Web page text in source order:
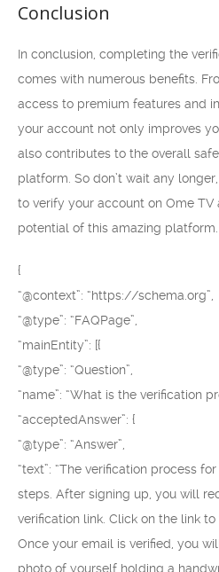
Conclusion
In conclusion, completing the
comes with numerous benefits.
access to premium features and
your account not only improves
also contributes to the overall
platform. So don’t wait any
to verify your account on Ome
potential of this amazing platform.
{
“@context”: “https://schema.org”,
“@type”: “FAQPage”,
“mainEntity”: [{
“@type”: “Question”,
“name”: “What is the verification
“acceptedAnswer”: {
“@type”: “Answer”,
“text”: “The verification process
steps. After signing up, you will
verification link. Click on the link
Once your email is verified, you
photo of yourself holding a